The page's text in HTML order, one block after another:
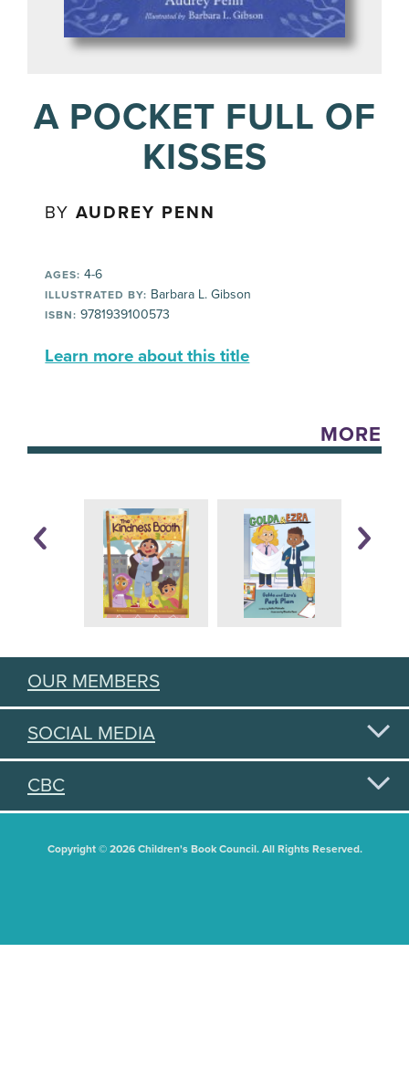
A POCKET FULL OF
KISSES
BYAUDREY PENN
AGES: 4-6
ILLUSTRATED BY: Barbara L. Gibson
ISBN: 9781939100573
Learn more about this title
MORE
OUR MEMBERS
SOCIAL MEDIA
CBC
Copyright © 2026 Children's Book Council. All Rights Reserved.